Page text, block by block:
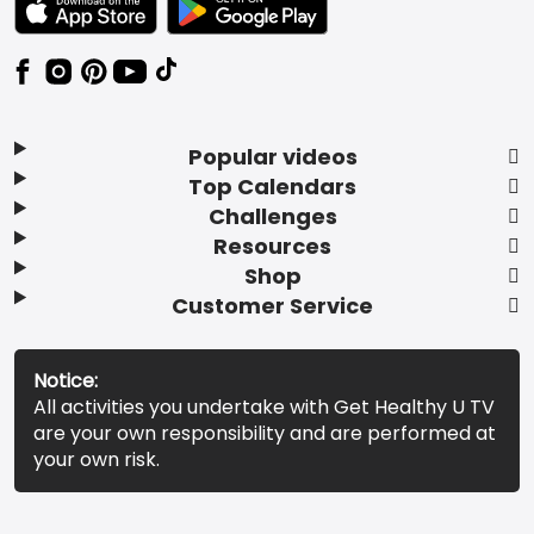
Popular videos
Top Calendars
Challenges
Resources
Shop
Customer Service
Notice:
All activities you undertake with Get Healthy U TV
are your own responsibility and are performed at
your own risk.